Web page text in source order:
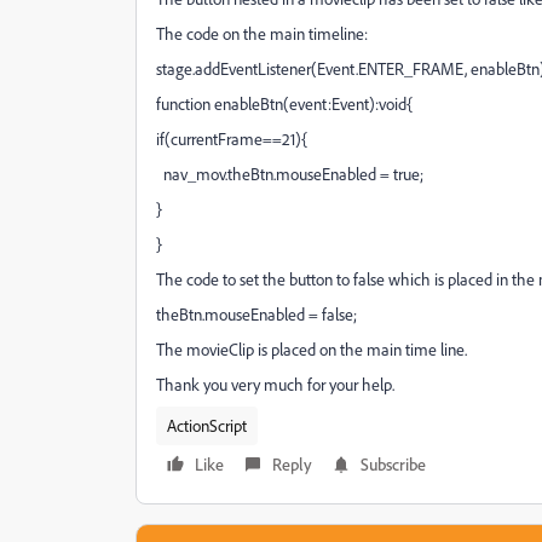
The code on the main timeline:
stage.addEventListener(Event.ENTER_FRAME,
function enableBtn(event:Event):void{
if(currentFrame==21){
nav_mov.theBtn.mouseEnabled = true;
}
}
The code to set the button to false which is placed in the
theBtn.mouseEnabled = false;
The movieClip is placed on the main time line.
Thank you very much for your help.
ActionScript
Like
Reply Subscribe